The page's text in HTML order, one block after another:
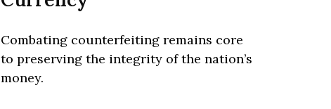
Combating counterfeiting remains core
to preserving the integrity of the nation’s
money.